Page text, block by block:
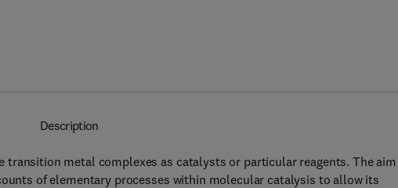
Description
metal complexes as catalysts or particular reagents. The
of elementary processes within molecular catalysis to allow its